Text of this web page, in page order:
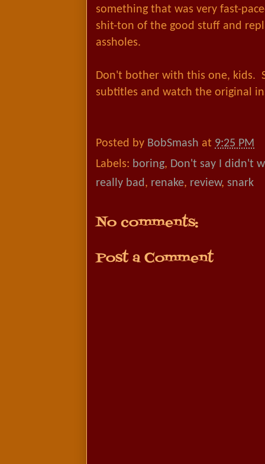
something that was very fast-
shit-ton of the good stuff and
assholes.
Don't bother with this one, kids.
subtitles and watch the original
Posted by BobSmash at 9:25 PM
Labels: boring, Don't say I didn't
really bad, renake, review, snark
No comments:
Post a Comment